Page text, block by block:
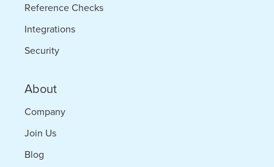
Reference Checks
Integrations
Security
About
Company
Join Us
Blog